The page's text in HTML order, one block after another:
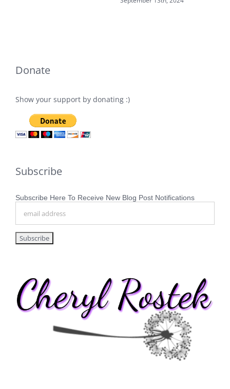
Donate
Show your support by donating :)
Subscribe
Subscribe Here To Receive New Blog Post Notifications